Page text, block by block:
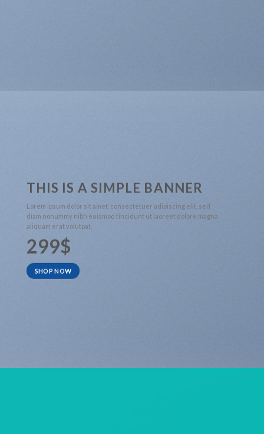
THIS IS A SIMPLE BANNER
Lorem ipsum dolor sit amet, consectetuer adipiscing elit, sed
diam nonummy nibh euismod tincidunt ut laoreet dolore magna
aliquam erat volutpat.
299$
SHOP NOW